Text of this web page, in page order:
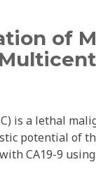
of
is a lethal
potential of
CA19-9